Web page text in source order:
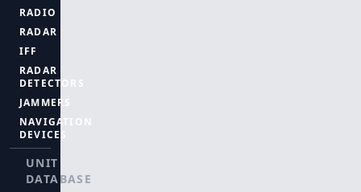
RADIO
RADAR
IFF
RADAR
DETECTORS
JAMMERS
NAVIGATION
DEVICES
UNIT
DATABASE